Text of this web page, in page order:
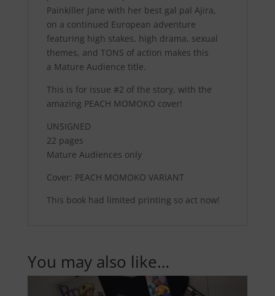
Painkiller Jane with her best gal pal Ajira,
on a continued European adventure
featuring high stakes, high drama, sexual
themes, and TONS of action makes this
a Mature Audience title.
This is for issue #2 of the story, with the
amazing PEACH MOMOKO cover!
UNSIGNED
22 pages
Mature Audiences only
Cover: PEACH MOMOKO VARIANT
This book had limited printing so act now!
You may also like…